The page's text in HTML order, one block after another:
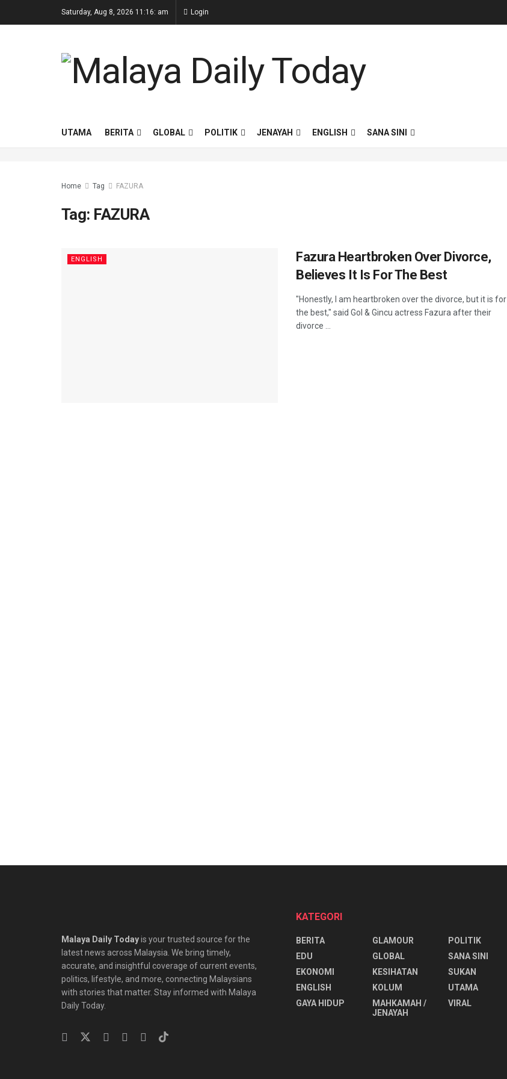
Saturday, Aug 8, 2026 11:16: am Login
UTAMA BERITA GLOBAL POLITIK JENAYAH ENGLISH SANA SINI
Home Tag FAZURA
Tag: FAZURA
ENGLISH
Fazura Heartbroken Over Divorce,
Believes It Is For The Best
"Honestly, I am heartbroken over the divorce, but it is for
the best," said Gol & Gincu actress Fazura after their
divorce ...
Malaya Daily Todayis your trusted source for the
latest news across Malaysia. We bring timely,
accurate, and insightful coverage of current events,
politics, lifestyle, and more, connecting Malaysians
with stories that matter. Stay informed with Malaya
Daily Today.
KATEGORI
BERITA
EDU
EKONOMI
ENGLISH
⁠GAYA HIDUP
GLAMOUR
GLOBAL
KESIHATAN
KOLUM
MAHKAMAH /
JENAYAH
POLITIK
SANA SINI
SUKAN
UTAMA
VIRAL